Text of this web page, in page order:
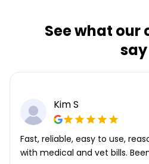
See what our
say
Kim S
Fast, reliable, easy to use,
with medical and vet bills.